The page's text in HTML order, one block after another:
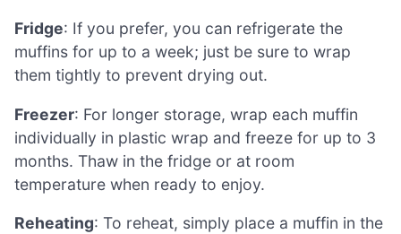
Fridge: If you prefer, you can refrigerate the
muffins for up to a week; just be sure to wrap
them tightly to prevent drying out.
Freezer: For longer storage, wrap each muffin
individually in plastic wrap and freeze for up to 3
months. Thaw in the fridge or at room
temperature when ready to enjoy.
Reheating: To reheat, simply place a muffin in the